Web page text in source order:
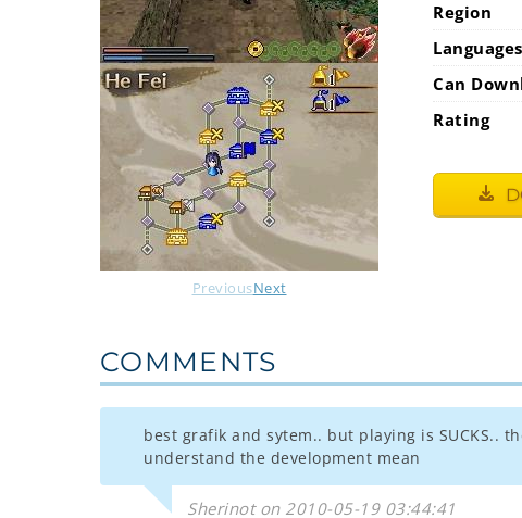
PreviousNext
Region
Languages
Can
Rating
COMMENTS
best grafik and sytem.. but playing is SUCKS..
understand the development mean
Sherinot on 2010-05-19 03:44:41